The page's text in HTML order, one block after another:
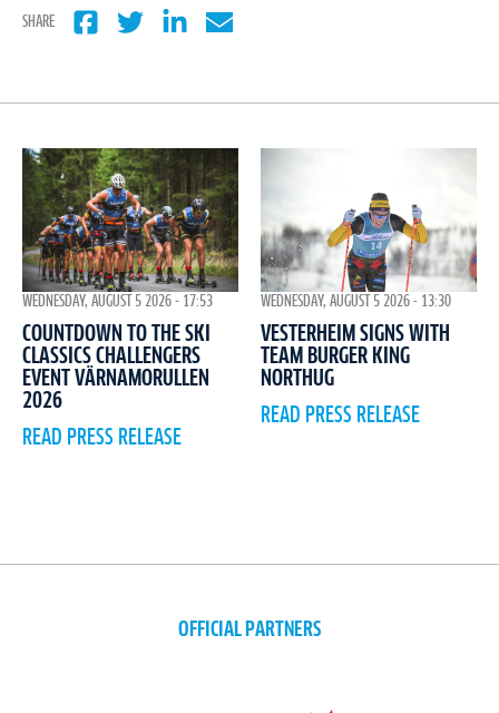
SHARE
WEDNESDAY, AUGUST 5 2026 - 17:53
COUNTDOWN TO THE SKI
CLASSICS CHALLENGERS
EVENT VÄRNAMORULLEN
2026
READ PRESS RELEASE
WEDNESDAY, AUGUST 5 2026 - 13:30
VESTERHEIM SIGNS WITH
TEAM BURGER KING
NORTHUG
READ PRESS RELEASE
OFFICIAL PARTNERS